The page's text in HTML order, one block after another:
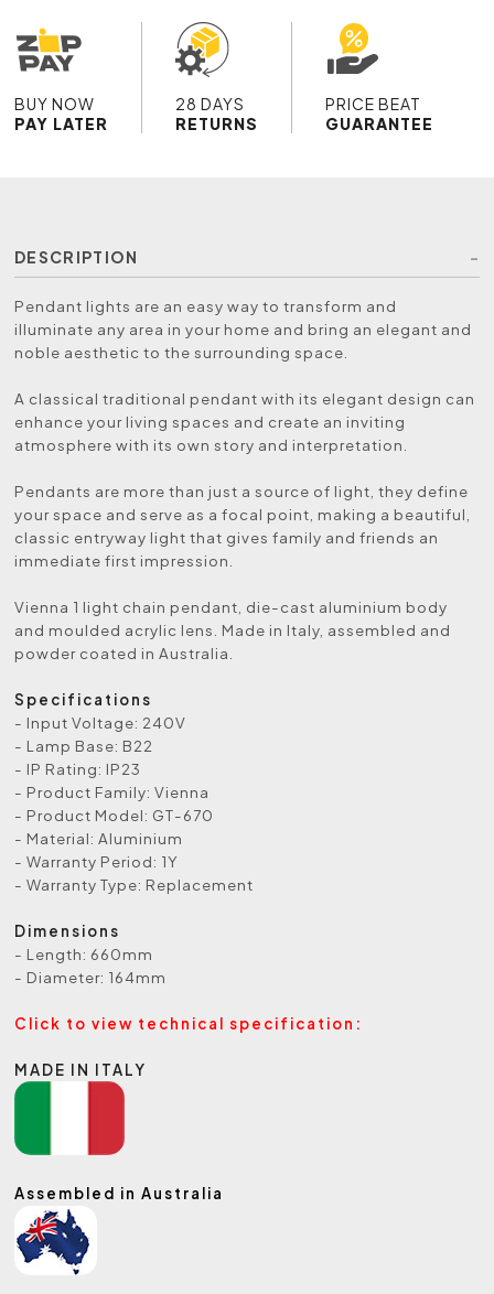
BUY NOW
PAY LATER
28 DAYS
RETURNS
PRICE BEAT
GUARANTEE
DESCRIPTION
Pendant lights are an easy way to transform and
illuminate any area in your home and bring an elegant and
noble aesthetic to the surrounding space.
A classical traditional pendant with its elegant design can
enhance your living spaces and create an inviting
atmosphere with its own story and interpretation.
Pendants are more than just a source of light, they define
your space and serve as a focal point, making a beautiful,
classic entryway light that gives family and friends an
immediate first impression.
Vienna 1 light chain pendant, die-cast aluminium body
and moulded acrylic lens. Made in Italy, assembled and
powder coated in Australia.
Specifications
- Input Voltage: 240V
- Lamp Base: B22
- IP Rating: IP23
- Product Family: Vienna
- Product Model: GT-670
- Material: Aluminium
- Warranty Period: 1Y
- Warranty Type: Replacement
Dimensions
- Length: 660mm
- Diameter: 164mm
Click to view technical specification:
MADE IN ITALY
Assembled in Australia